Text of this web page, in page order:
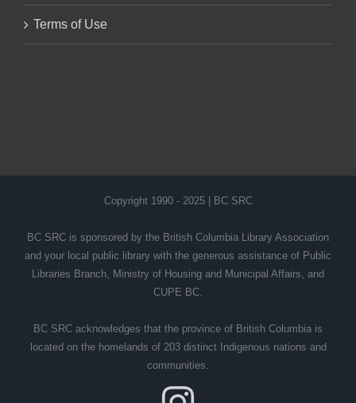
Terms of Use
Copyright 1990 - 2025 | BC SRC
BC SRC is sponsored by the British Columbia Library Association
and your local public library with the generous assistance of Public
Libraries Branch, Ministry of Housing and Municipal Affairs, and
CUPE BC.
BC SRC acknowledges that the province of British Columbia is
located on the homelands of 203 distinct Indigenous nations and
communities.